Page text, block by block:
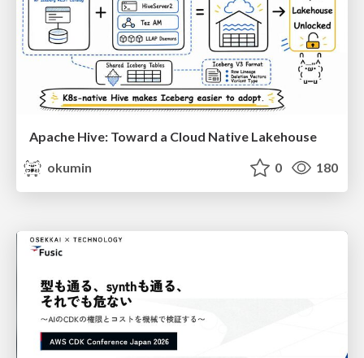
Apache Hive: Toward a Cloud Native Lakehouse
okumin
0 180